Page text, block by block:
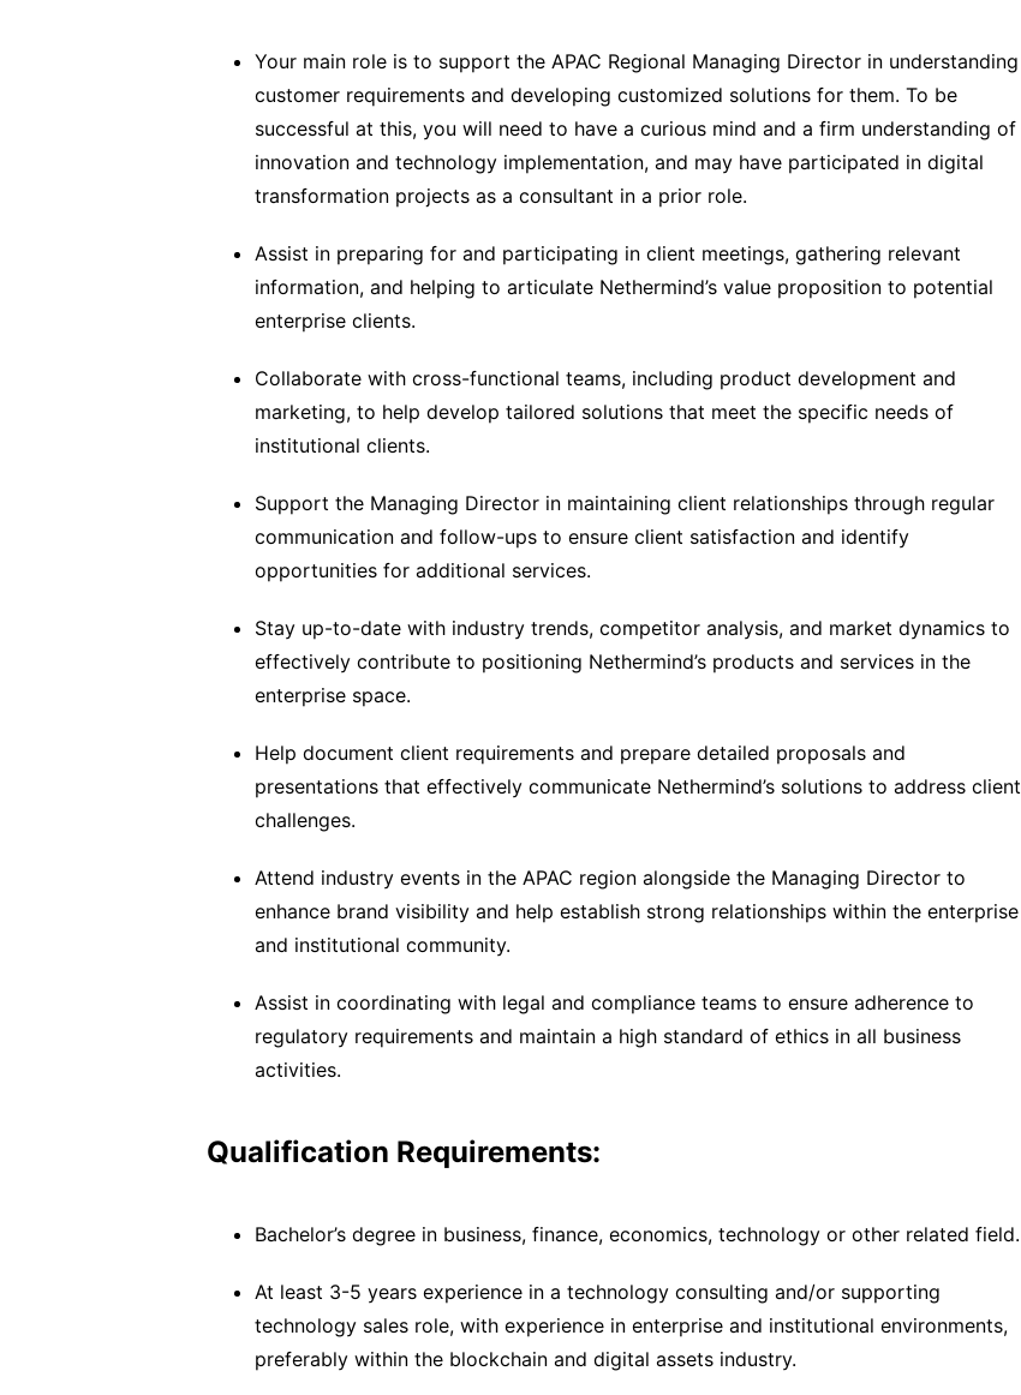
Your main role is to support the APAC Regional Managing Director in understanding
customer requirements and developing customized solutions for them. To be
successful at this, you will need to have a curious mind and a firm understanding of
innovation and technology implementation, and may have participated in digital
transformation projects as a consultant in a prior role.
Assist in preparing for and participating in client meetings, gathering relevant
information, and helping to articulate Nethermind’s value proposition to potential
enterprise clients.
Collaborate with cross-functional teams, including product development and
marketing, to help develop tailored solutions that meet the specific needs of
institutional clients.
Support the Managing Director in maintaining client relationships through regular
communication and follow-ups to ensure client satisfaction and identify
opportunities for additional services.
Stay up-to-date with industry trends, competitor analysis, and market dynamics to
effectively contribute to positioning Nethermind’s products and services in the
enterprise space.
Help document client requirements and prepare detailed proposals and
presentations that effectively communicate Nethermind’s solutions to address client
challenges.
Attend industry events in the APAC region alongside the Managing Director to
enhance brand visibility and help establish strong relationships within the enterprise
and institutional community.
Assist in coordinating with legal and compliance teams to ensure adherence to
regulatory requirements and maintain a high standard of ethics in all business
activities.
Qualification Requirements:
Bachelor’s degree in business, finance, economics, technology or other related field.
At least 3-5 years experience in a technology consulting and/or supporting
technology sales role, with experience in enterprise and institutional environments,
preferably within the blockchain and digital assets industry.